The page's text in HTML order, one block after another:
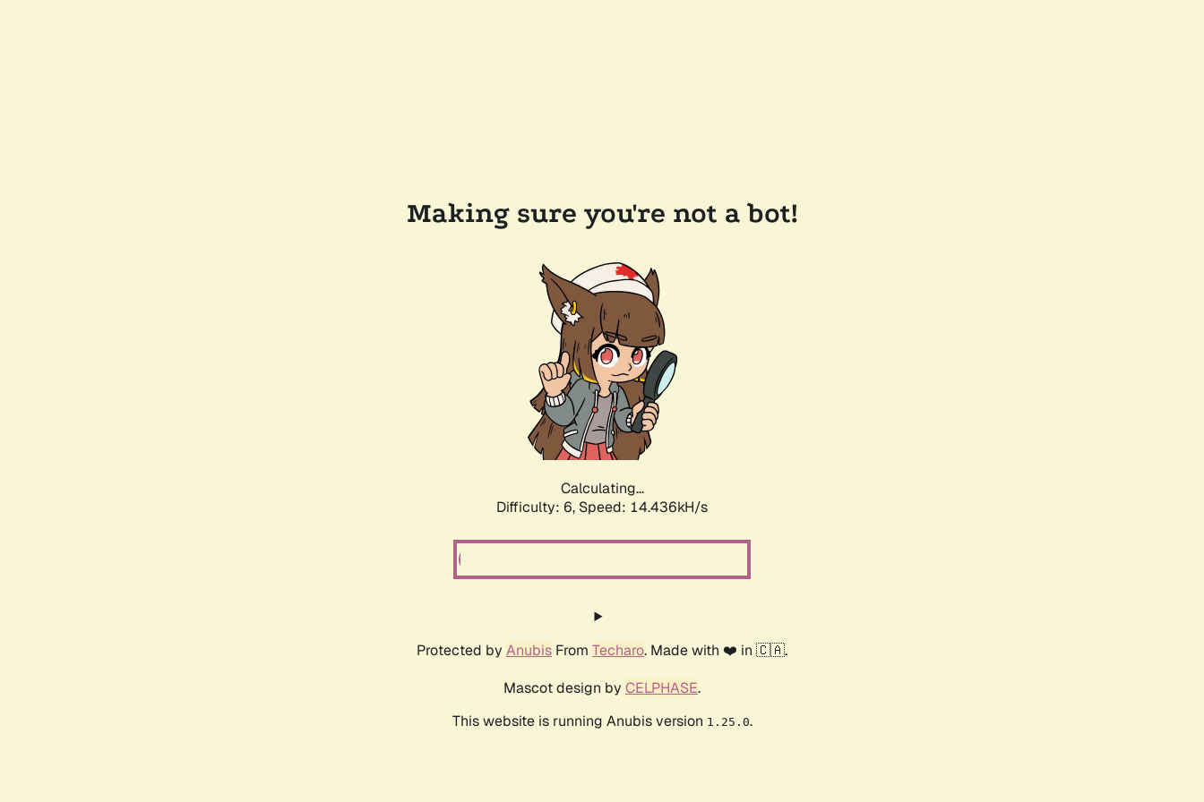
Making sure you're not a bot!
Calculating...
Difficulty: 6, Speed: 17.006kH/s
Protected by Anubis From Techaro. Made with ❤️ in 🇨🇦.
Mascot design by CELPHASE.
This website is running Anubis version 1.25.0.